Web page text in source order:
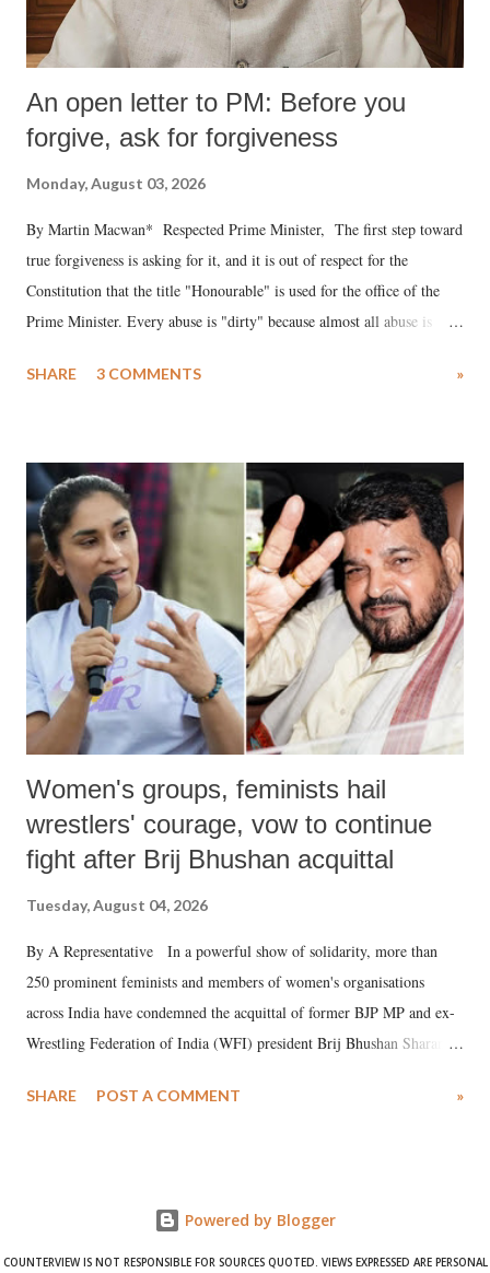
An open letter to PM: Before you
forgive, ask for forgiveness
Monday, August 03, 2026
By Martin Macwan* Respected Prime Minister, The first step toward
true forgiveness is asking for it, and it is out of respect for the
Constitution that the title "Honourable" is used for the office of the
Prime Minister. Every abuse is "dirty" because almost all abuse is
much like the disrobing of Draupadi in the royal court. This includes
India's Parliament to "Surpanakha's laugh"; and using a vulgar address
like "Didi O Didi" for a Chief Minister who holds a respected position
in a democracy—along with every other such remark. In the 79-year
history of independent India, you are better placed than anyone to say
which Prime Minister has used such language against women.
SHARE 3 COMMENTS »
Women's groups, feminists hail
wrestlers' courage, vow to continue
fight after Brij Bhushan acquittal
Tuesday, August 04, 2026
By A Representative In a powerful show of solidarity, more than
250 prominent feminists and members of women's organisations
across India have condemned the acquittal of former BJP MP and ex-
Wrestling Federation of India (WFI) president Brij Bhushan Sharan
wrestlers. The signatories have expressed unwavering support for the
SHARE POST A COMMENT »
Powered by Blogger
COUNTERVIEW IS NOT RESPONSIBLE FOR SOURCES QUOTED. VIEWS EXPRESSED ARE PERSONAL